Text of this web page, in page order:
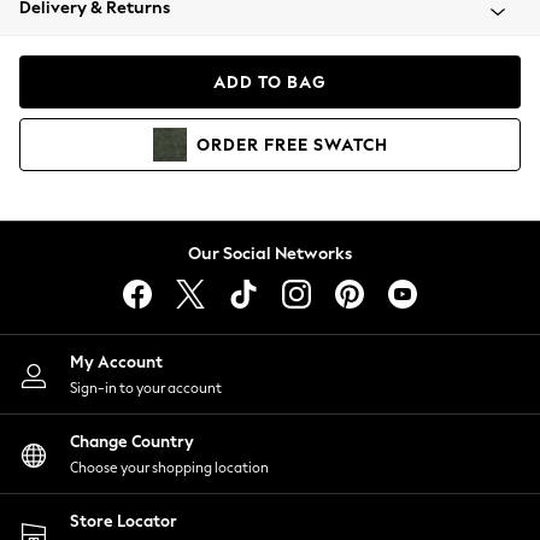
Coats & Jackets
Hoodies & Sweatshirts
Lingerie
Nightwear
Shirts & Blouses
Shorts
Skirts
Suits & Tailoring
Sportswear
Swimwear
Delivery & Returns
ADD TO BAG
ORDER FREE SWATCH
Our Social Networks
My Account
Sign-in to your account
Change Country
Choose your shopping location
Store Locator